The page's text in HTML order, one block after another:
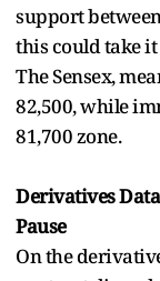
support
this could take
The Sensex,
82,500, while
81,700 zone.
Derivatives
Pause
On the